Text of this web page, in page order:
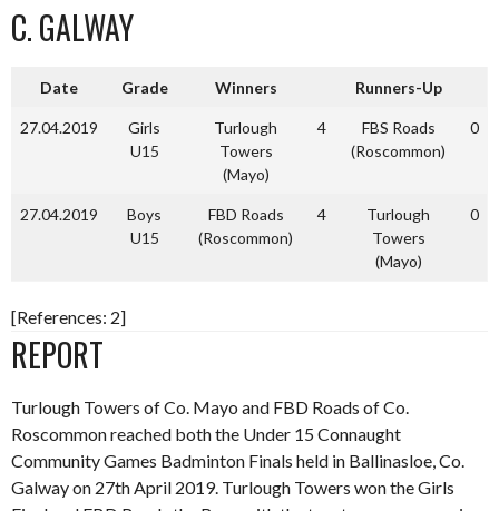
C. GALWAY
Date Grade Winners Runners-Up
27.04.2019
Girls
U15
Turlough
Towers
(Mayo)
4
FBS Roads
(Roscommon)
0
27.04.2019
Boys
U15
FBD Roads
(Roscommon)
4
Turlough
Towers
(Mayo)
0
[References: 2]
REPORT
Turlough Towers of Co. Mayo and FBD Roads of Co.
Roscommon reached both the Under 15 Connaught
Community Games Badminton Finals held in Ballinasloe, Co.
Galway on 27th April 2019. Turlough Towers won the Girls